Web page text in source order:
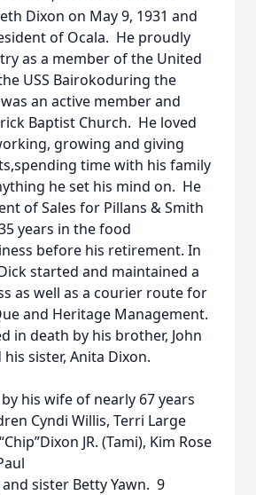
Dixon on May 9, 1931 and
of Ocala. He proudly
as a member of the United
USS Bairokoduring the
an active member and
Baptist Church. He loved
growing and giving
time with his family
he set his mind on. He
of Sales for Pillans & Smith
years in the food
before his retirement. In
started and maintained a
as well as a courier route for
and Heritage Management.
in death by his brother, John
sister, Anita Dixon.
his wife of nearly 67 years
Cyndi Willis, Terri Large
JR. (Tami), Kim Rose
sister Betty Yawn. 9